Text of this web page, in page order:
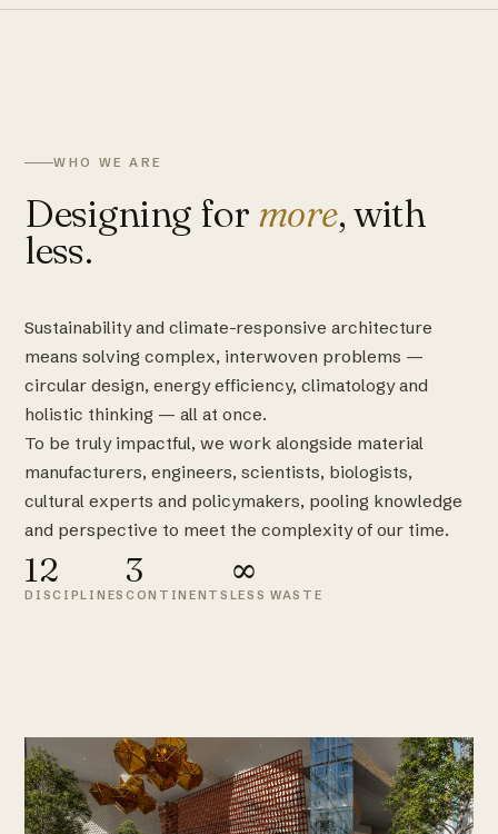
WHO WE ARE
Designing for more, with
less.
Sustainability and climate-responsive architecture
means solving complex, interwoven problems —
circular design, energy efficiency, climatology and
holistic thinking — all at once.
To be truly impactful, we work alongside material
manufacturers, engineers, scientists, biologists,
cultural experts and policymakers, pooling knowledge
and perspective to meet the complexity of our time.
12
DISCIPLINES
3
CONTINENTS
∞
LESS WASTE